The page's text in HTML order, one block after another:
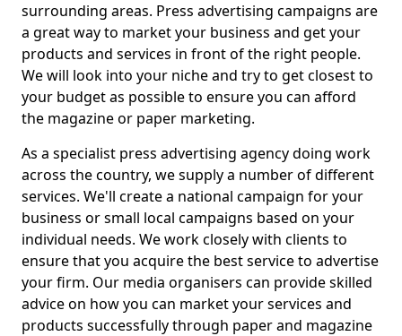
surrounding areas. Press advertising campaigns are
a great way to market your business and get your
products and services in front of the right people.
We will look into your niche and try to get closest to
your budget as possible to ensure you can afford
the magazine or paper marketing.
As a specialist press advertising agency doing work
across the country, we supply a number of different
services. We'll create a national campaign for your
business or small local campaigns based on your
individual needs. We work closely with clients to
ensure that you acquire the best service to advertise
your firm. Our media organisers can provide skilled
advice on how you can market your services and
products successfully through paper and magazine